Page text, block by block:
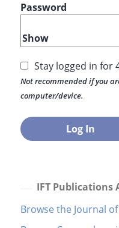
Password
Show
Stay logged in for
Not recommended if you
computer/device.
IFT Publications
Browse the Journal